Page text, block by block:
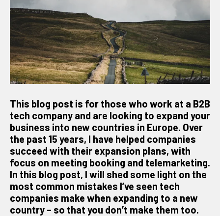
This blog post is for those who work at a B2B
tech company and are looking to expand your
business into new countries in Europe. Over
the past 15 years, I have helped companies
succeed with their expansion plans, with
focus on meeting booking and telemarketing.
In this blog post, I will shed some light on the
most common mistakes I’ve seen tech
companies make when expanding to a new
country – so that you don’t make them too.